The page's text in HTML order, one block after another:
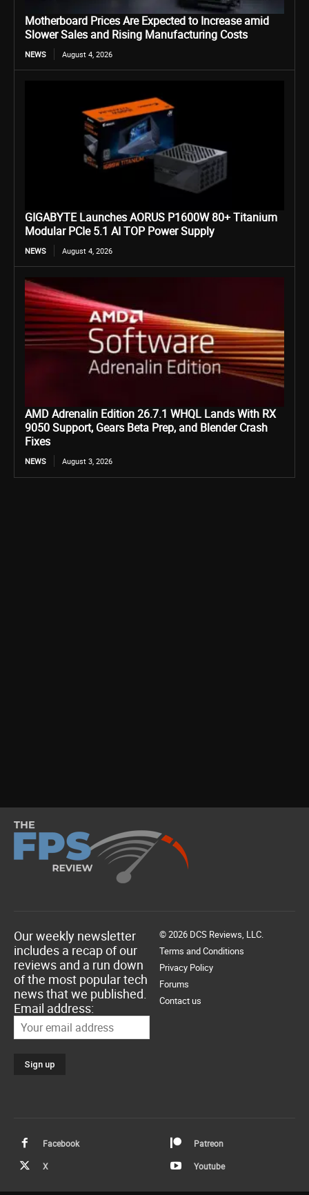
Motherboard Prices Are Expected to Increase amid
Slower Sales and Rising Manufacturing Costs
NEWS August 4, 2026
GIGABYTE Launches AORUS P1600W 80+ Titanium
Modular PCIe 5.1 AI TOP Power Supply
NEWS August 4, 2026
AMD Adrenalin Edition 26.7.1 WHQL Lands With RX
9050 Support, Gears Beta Prep, and Blender Crash
Fixes
NEWS August 3, 2026
Our weekly newsletter
includes a recap of our
reviews and a run down
of the most popular tech
news that we published.
Email address:
© 2026 DCS Reviews, LLC.
Terms and Conditions
Privacy Policy
Forums
Contact us
Facebook Patreon
X Youtube